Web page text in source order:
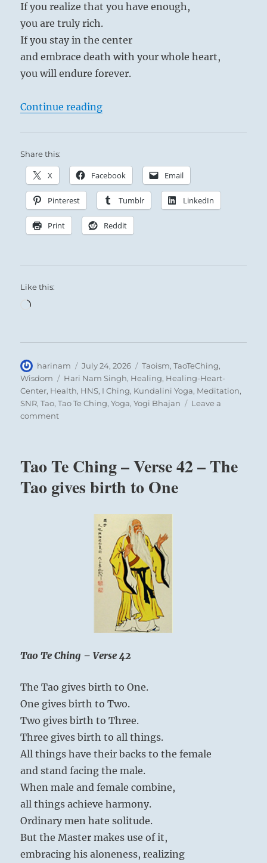
If you realize that you have enough,
you are truly rich.
If you stay in the center
and embrace death with your whole heart,
you will endure forever.
Continue reading“Tao Te Ching – Verse 33 –
Share this:
X Facebook Email
Pinterest Tumblr LinkedIn
Print Reddit
Like this:
Loading…
Author
harinam
Posted
on
July 24, 2026 Categories
Taoism,TaoTeChing,
Wisdom
Tags
Hari Nam Singh, Healing, Healing-Heart-
Center, Health, HNS, I Ching, Kundalini Yoga, Meditation,
SNR,Tao,Tao Te Ching,Yoga,Yogi Bhajan
Leave a
commenton
–
33
intelligence;
Tao Te Ching – Verse 42 – The
Tao gives birth to One
Tao Te Ching – Verse 42
The Tao gives birth to One.
One gives birth to Two.
Two gives birth to Three.
Three gives birth to all things.
All things have their backs to the female
and stand facing the male.
When male and female combine,
all things achieve harmony.
Ordinary men hate solitude.
But the Master makes use of it,
embracing his aloneness, realizing